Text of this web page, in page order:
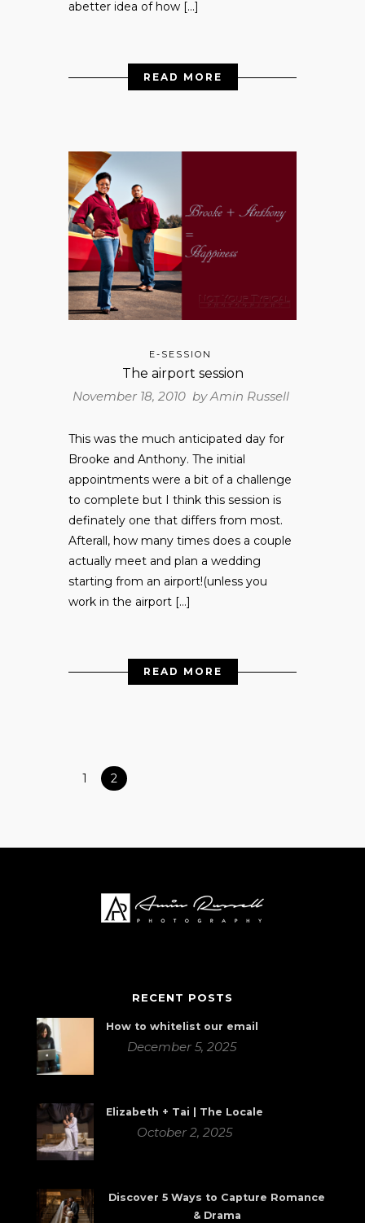
abetter idea of how […]
READ MORE
E-SESSION
The airport session
November 18, 2010 byAmin Russell
This was the much anticipated day for
Brooke and Anthony. The initial
appointments were a bit of a challenge
to complete but I think this session is
definately one that differs from most.
Afterall, how many times does a couple
actually meet and plan a wedding
starting from an airport!(unless you
work in the airport […]
READ MORE
1 2
RECENT POSTS
How to whitelist our email
December 5, 2025
Elizabeth + Tai | The Locale
October 2, 2025
Discover 5 Ways to Capture Romance
& Drama